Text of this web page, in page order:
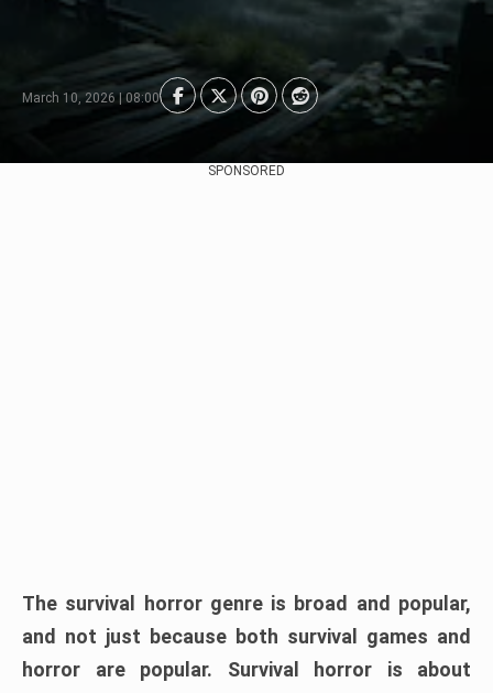
March 10, 2026 | 08:00
SPONSORED
The survival horror genre is broad and popular,
and not just because both survival games and
horror are popular. Survival horror is about